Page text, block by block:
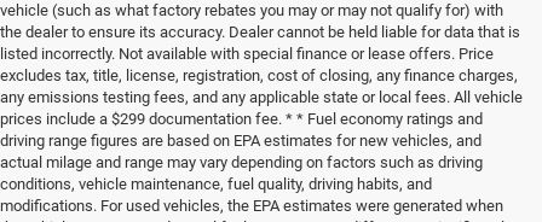
vehicle (such as what factory rebates you may or may not qualify for) with
the dealer to ensure its accuracy. Dealer cannot be held liable for data that is
listed incorrectly. Not available with special finance or lease offers. Price
excludes tax, title, license, registration, cost of closing, any finance charges,
any emissions testing fees, and any applicable state or local fees. All vehicle
prices include a $299 documentation fee. * * Fuel economy ratings and
driving range figures are based on EPA estimates for new vehicles, and
actual milage and range may vary depending on factors such as driving
conditions, vehicle maintenance, fuel quality, driving habits, and
modifications. For used vehicles, the EPA estimates were generated when